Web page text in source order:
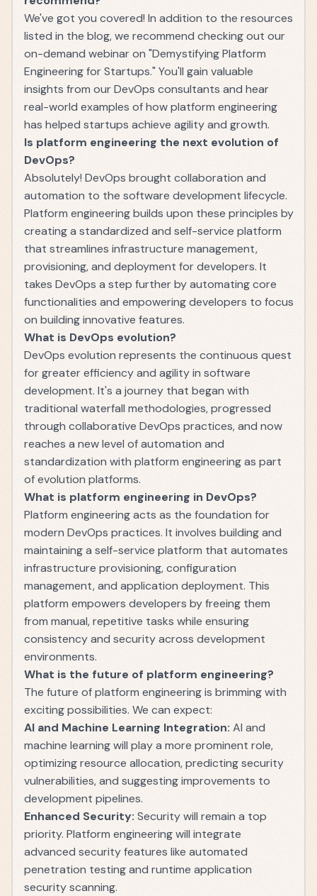
We've got you covered! In addition to the resources
listed in the blog, we recommend checking out our
on-demand webinar on "Demystifying Platform
Engineering for Startups." You'll gain valuable
insights from our DevOps consultants and hear
real-world examples of how platform engineering
has helped startups achieve agility and growth.
Is platform engineering the next evolution of
DevOps?
Absolutely! DevOps brought collaboration and
automation to the software development lifecycle.
Platform engineering builds upon these principles by
creating a standardized and self-service platform
that streamlines infrastructure management,
provisioning, and deployment for developers. It
takes DevOps a step further by automating core
functionalities and empowering developers to focus
on building innovative features.
What is DevOps evolution?
DevOps evolution represents the continuous quest
for greater efficiency and agility in software
development. It's a journey that began with
traditional waterfall methodologies, progressed
through collaborative DevOps practices, and now
reaches a new level of automation and
standardization with platform engineering as part
of evolution platforms.
What is platform engineering in DevOps?
Platform engineering acts as the foundation for
modern DevOps practices. It involves building and
maintaining a self-service platform that automates
infrastructure provisioning, configuration
management, and application deployment. This
platform empowers developers by freeing them
from manual, repetitive tasks while ensuring
consistency and security across development
environments.
What is the future of platform engineering?
The future of platform engineering is brimming with
exciting possibilities. We can expect:
AI and Machine Learning Integration: AI and
machine learning will play a more prominent role,
optimizing resource allocation, predicting security
vulnerabilities, and suggesting improvements to
development pipelines.
Enhanced Security: Security will remain a top
priority. Platform engineering will integrate
advanced security features like automated
penetration testing and runtime application
security scanning.